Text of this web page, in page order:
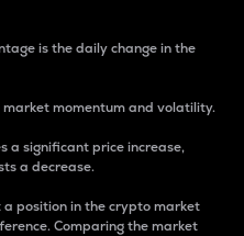
is the daily change in the
momentum and volatility.
a significant price increase,
a decrease.
position in the crypto market
Comparing the market